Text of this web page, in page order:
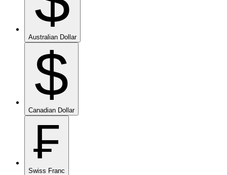
Australian Dollar
$
Canadian Dollar
₣
Swiss Franc